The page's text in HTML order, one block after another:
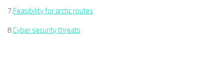
7.Feasibility for arctic routes
8.Cyber security threats